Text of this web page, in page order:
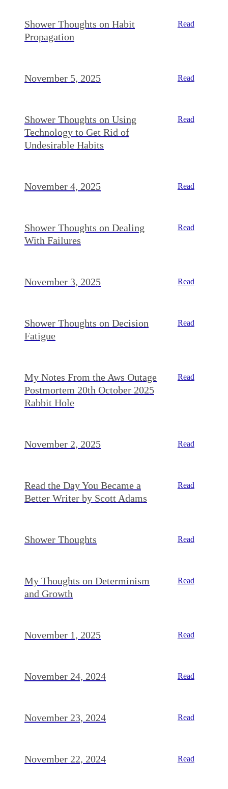
Shower Thoughts on Habit
Propagation
Read
November 5, 2025 Read
Shower Thoughts on Using
Technology to Get Rid of
Undesirable Habits
Read
November 4, 2025 Read
Shower Thoughts on Dealing
With Failures
Read
November 3, 2025 Read
Shower Thoughts on Decision
Fatigue
Read
My Notes From the Aws Outage
Postmortem 20th October 2025
Rabbit Hole
Read
November 2, 2025 Read
Read the Day You Became a
Better Writer by Scott Adams
Read
Shower Thoughts Read
My Thoughts on Determinism
and Growth
Read
November 1, 2025 Read
November 24, 2024 Read
November 23, 2024 Read
November 22, 2024 Read